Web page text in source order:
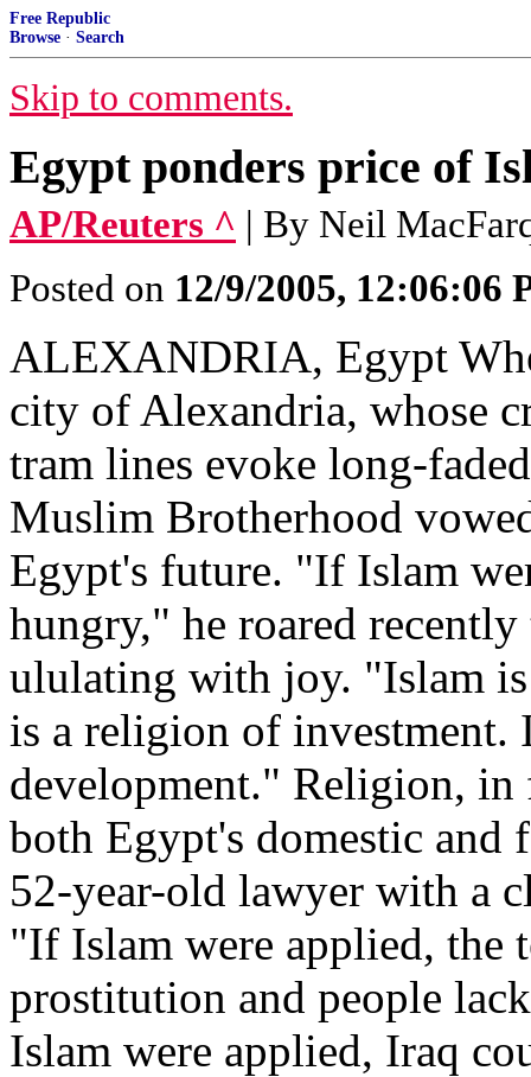
Free Republic
Browse · Search
Skip to comments.
Egypt ponders price of
AP/Reuters ^ | By Neil
Posted on 12/9/2005, 12:06:06
ALEXANDRIA, Egypt
city of Alexandria, whose
tram lines evoke long-
Muslim Brotherhood
Egypt's future. "If Islam
hungry," he roared
ululating with joy. "Islam
is a religion of investment.
development." Religion,
both Egypt's domestic and
52-year-old lawyer with a
"If Islam were applied, the
prostitution and people
Islam were applied, Iraq